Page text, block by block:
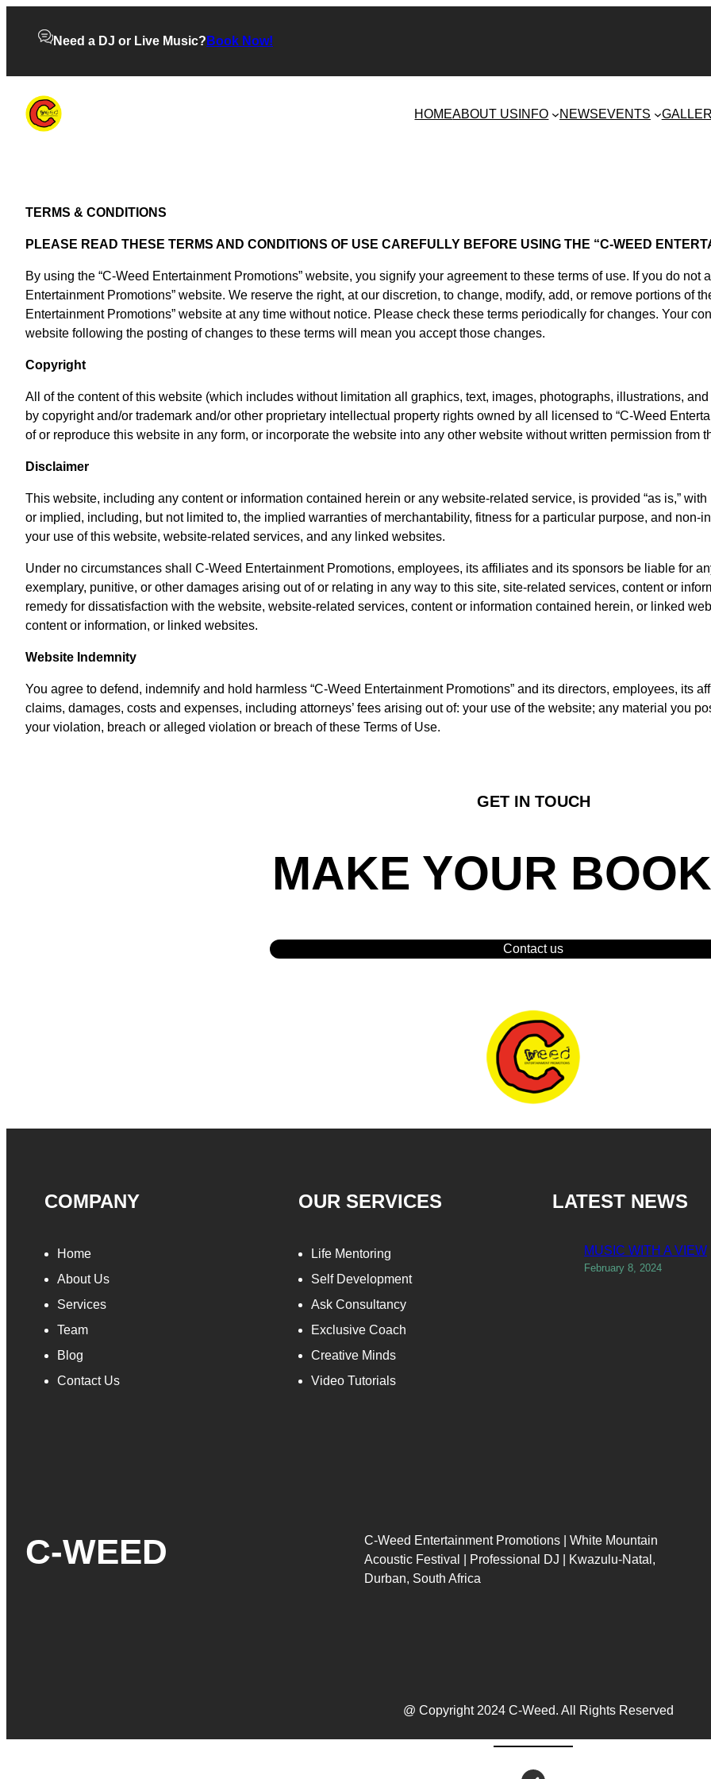
Need a DJ or Live Music? Book Now!
HOMEABOUT US INFO NEWSEVENTS
TERMS & CONDITIONS
PLEASE READ THESE TERMS AND CONDITIONS OF USE CAREFULLY BEFORE USING THE “C-WEED
By using the “C-Weed Entertainment Promotions” website, you signify your agreement to these terms of use. If you do not
Entertainment Promotions” website. We reserve the right, at our discretion, to change, modify, add, or remove portions of
Entertainment Promotions” website at any time without notice. Please check these terms periodically for changes. Your
website following the posting of changes to these terms will mean you accept those changes.
Copyright
All of the content of this website (which includes without limitation all graphics, text, images, photographs, illustrations,
by copyright and/or trademark and/or other proprietary intellectual property rights owned by all licensed to “C-Weed
of or reproduce this website in any form, or incorporate the website into any other website without written permission from
Disclaimer
This website, including any content or information contained herein or any website-related service, is provided “as is,”
or implied, including, but not limited to, the implied warranties of merchantability, fitness for a particular purpose, and non-
your use of this website, website-related services, and any linked websites.
Under no circumstances shall C-Weed Entertainment Promotions, employees, its affiliates and its sponsors be liable for
exemplary, punitive, or other damages arising out of or relating in any way to this site, site-related services, content or
remedy for dissatisfaction with the website, website-related services, content or information contained herein, or linked
content or information, or linked websites.
Website Indemnity
You agree to defend, indemnify and hold harmless “C-Weed Entertainment Promotions” and its directors, employees, its
claims, damages, costs and expenses, including attorneys’ fees arising out of: your use of the website; any material you
your violation, breach or alleged violation or breach of these Terms of Use.
GET IN TOUCH
MAKE YOUR
Contact us
COMPANY
Home
About Us
Services
Team
Blog
Contact Us
OUR SERVICES
Life Mentoring
Self Development
Ask Consultancy
Exclusive Coach
Creative Minds
Video Tutorials
LATEST NEWS
MUSIC WITH A VIEW
February 8, 2024
C-WEED
C-Weed Entertainment Promotions | White Mountain
Acoustic Festival | Professional DJ | Kwazulu-Natal,
Durban, South Africa
@ Copyright 2024 C-Weed. All Rights Reserved